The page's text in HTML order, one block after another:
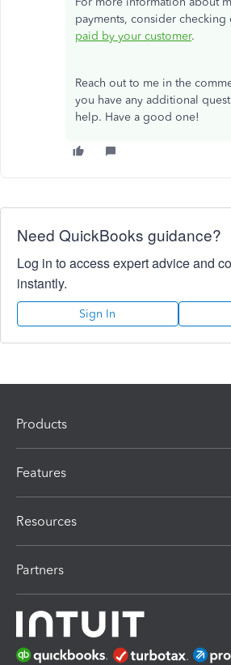
payments, consider checking
paid by your customer.
Reach out to me in the
you have any additional
help. Have a good one!
Need QuickBooks guidance?
Log in to access expert advice and
instantly.
Sign In
Products
Features
Resources
Partners